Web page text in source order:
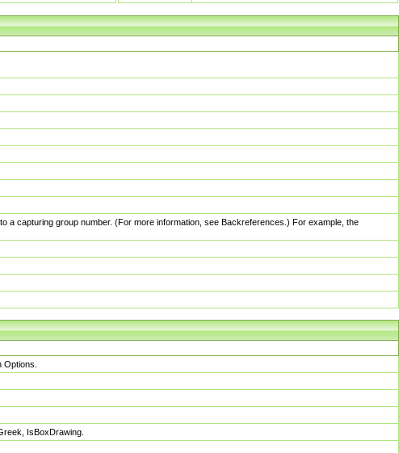
capturing group number. (For more information, see Backreferences.) For example, the
IsBoxDrawing.